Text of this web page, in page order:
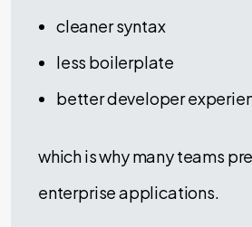
cleaner syntax
less boilerplate
better developer
which is why many teams
enterprise applications.